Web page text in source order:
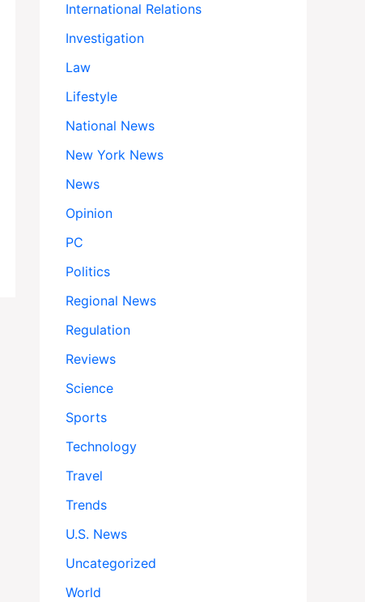
International Relations
Investigation
Law
Lifestyle
National News
New York News
News
Opinion
PC
Politics
Regional News
Regulation
Reviews
Science
Sports
Technology
Travel
Trends
U.S. News
Uncategorized
World